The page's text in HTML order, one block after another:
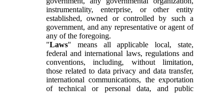
instrumentality, enterprise, or other entity
established, owned or controlled by such a
government, and any representative or agent of
any of the foregoing.
"Laws" means all applicable local, state,
federal and international laws, regulations and
conventions, including, without limitation,
those related to data privacy and data transfer,
international communications, the exportation
of technical or personal data, and public